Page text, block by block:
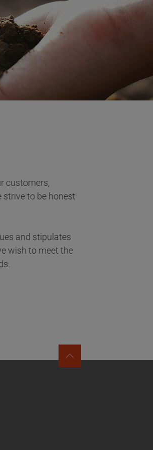
customers,
strive to be honest
and stipulates
wish to meet the